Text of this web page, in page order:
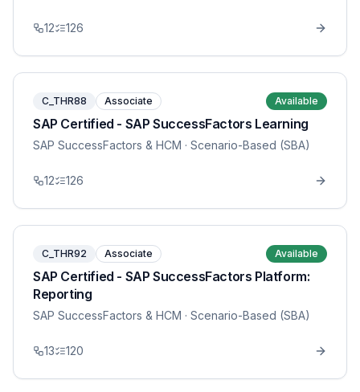
12 126
C_THR88 Associate Available
SAP Certified - SAP SuccessFactors Learning
SAP SuccessFactors & HCM · Scenario-Based (SBA)
12 126
C_THR92 Associate Available
SAP Certified - SAP SuccessFactors Platform:
Reporting
SAP SuccessFactors & HCM · Scenario-Based (SBA)
13 120